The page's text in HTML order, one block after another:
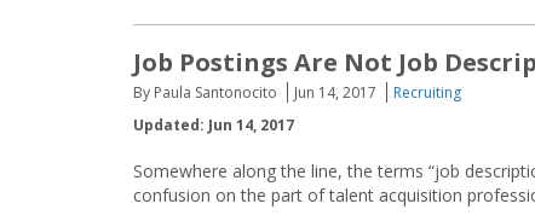
Job Postings Are Not Job
By Paula Santonocito Jun 14, 2017
Recruiting
Updated: Jun 14, 2017
Somewhere along the line, the terms “job
confusion on the part of talent acquisition